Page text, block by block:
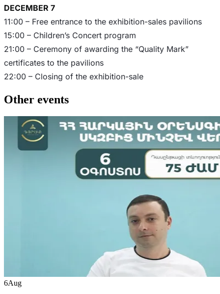
DECEMBER 7
11:00 – Free entrance to the exhibition-sales pavilions
15:00 – Children’s Concert program
21:00 – Ceremony of awarding the “Quality Mark”
certificates to the pavilions
22:00 – Closing of the exhibition-sale
Other events
6Aug